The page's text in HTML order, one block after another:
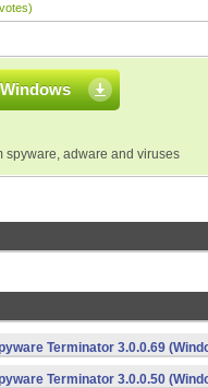
spyware, adware and viruses
Terminator 3.0.0.69
Terminator 3.0.0.50